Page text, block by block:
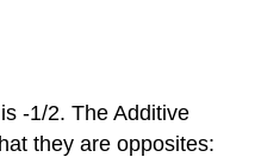
-1/2. The Additive
they are opposites: